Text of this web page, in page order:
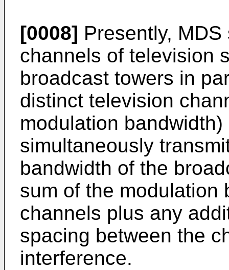
[0008] Presently,
channels of television
broadcast towers in
distinct television
modulation
simultaneously
bandwidth of the
sum of the modulation
channels plus any
spacing between the
interference.